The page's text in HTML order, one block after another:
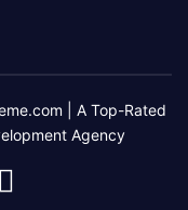
| A Top-Rated
Agency